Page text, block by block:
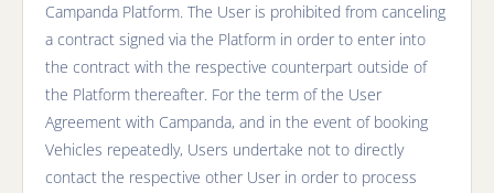
Campanda Platform. The User is prohibited from canceling
a contract signed via the Platform in order to enter into
the contract with the respective counterpart outside of
the Platform thereafter. For the term of the User
Agreement with Campanda, and in the event of booking
Vehicles repeatedly, Users undertake not to directly
contact the respective other User in order to process